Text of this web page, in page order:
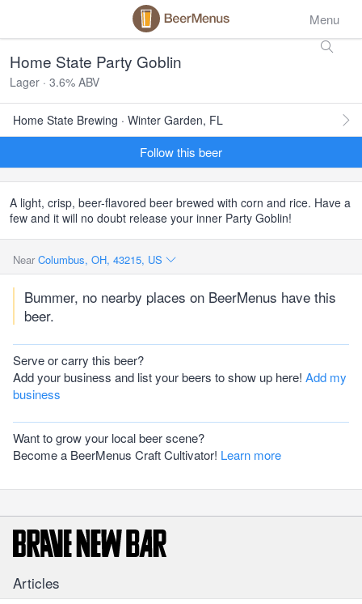
Menu
Home State Party Goblin
Lager · 3.6% ABV
Home State Brewing · Winter Garden, FL
Follow this beer
A light, crisp, beer-flavored beer brewed with corn and rice. Have a
few and it will no doubt release your inner Party Goblin!
Near Columbus, OH, 43215, US
Bummer, no nearby places on BeerMenus have this
beer.
Serve or carry this beer?
Add your business and list your beers to show up here! Add my
business
Want to grow your local beer scene?
Become a BeerMenus Craft Cultivator! Learn more
Articles